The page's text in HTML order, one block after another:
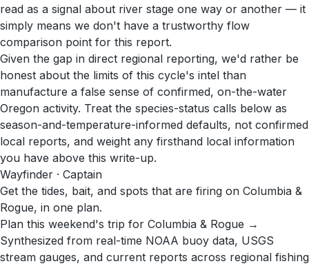
read as a signal about river stage one way or another — it
simply means we don't have a trustworthy flow
comparison point for this report.
Given the gap in direct regional reporting, we'd rather be
honest about the limits of this cycle's intel than
manufacture a false sense of confirmed, on-the-water
Oregon activity. Treat the species-status calls below as
season-and-temperature-informed defaults, not confirmed
local reports, and weight any firsthand local information
you have above this write-up.
Wayfinder · Captain
Get the tides, bait, and spots that are firing on Columbia &
Rogue, in one plan.
Plan this weekend's trip for Columbia & Rogue →
Synthesized from real-time NOAA buoy data, USGS
stream gauges, and current reports across regional fishing